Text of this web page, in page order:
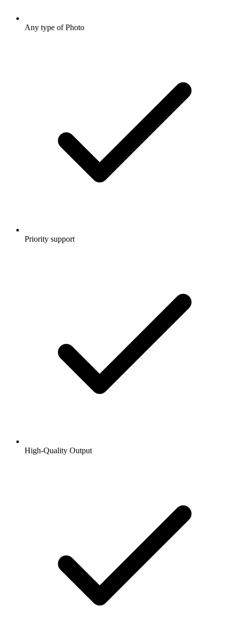
Any type of Photo
Priority support
High-Quality Output